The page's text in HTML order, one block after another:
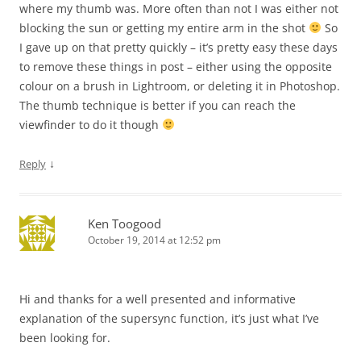
where my thumb was. More often than not I was either not
blocking the sun or getting my entire arm in the shot
So
I gave up on that pretty quickly – it’s pretty easy these days
to remove these things in post – either using the opposite
colour on a brush in Lightroom, or deleting it in Photoshop.
The thumb technique is better if you can reach the
viewfinder to do it though
Reply ↓
Ken Toogood
October 19, 2014 at 12:52 pm
Hi and thanks for a well presented and informative
explanation of the supersync function, it’s just what I’ve
been looking for.